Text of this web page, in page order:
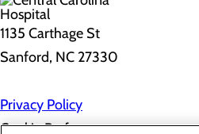
1135 Carthage St
Sanford, NC 27330
Privacy Policy
Cookie Preferences